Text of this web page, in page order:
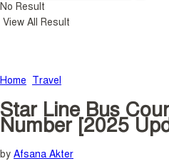
No Result
View All Result
Home Travel
Star Line Bus
Number [2025
by Afsana Akter